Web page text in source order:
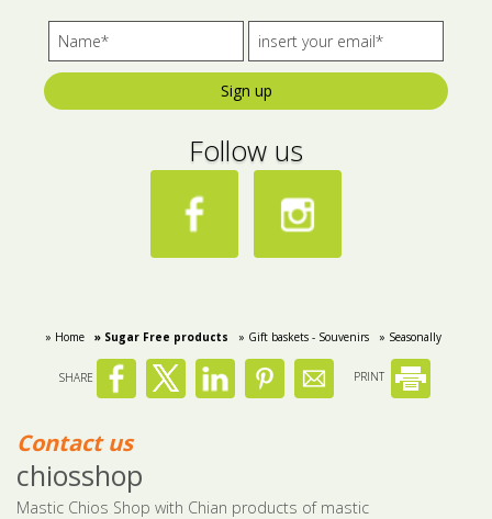
Sign up
Follow us
» Home » Sugar Free products » Gift baskets - Souvenirs » Seasonally
SHARE PRINT
Contact us
chiosshop
Mastic Chios Shop with Chian products of mastic